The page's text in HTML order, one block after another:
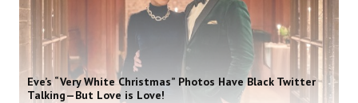
Eve’s “Very White Christmas” Photos Have Black Twitter
Talking—But Love is Love!